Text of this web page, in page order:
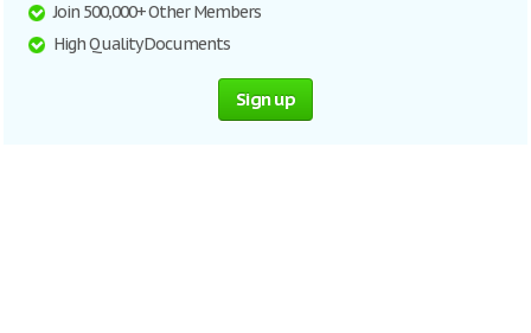
Join 500,000+ Other Members
High Quality Documents
Sign up